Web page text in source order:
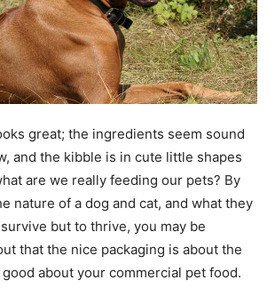
great; the ingredients seem sound
and the kibble is in cute little shapes
are we really feeding our pets? By
nature of a dog and cat, and what they
but to thrive, you may be
that the nice packaging is about the
about your commercial pet food.